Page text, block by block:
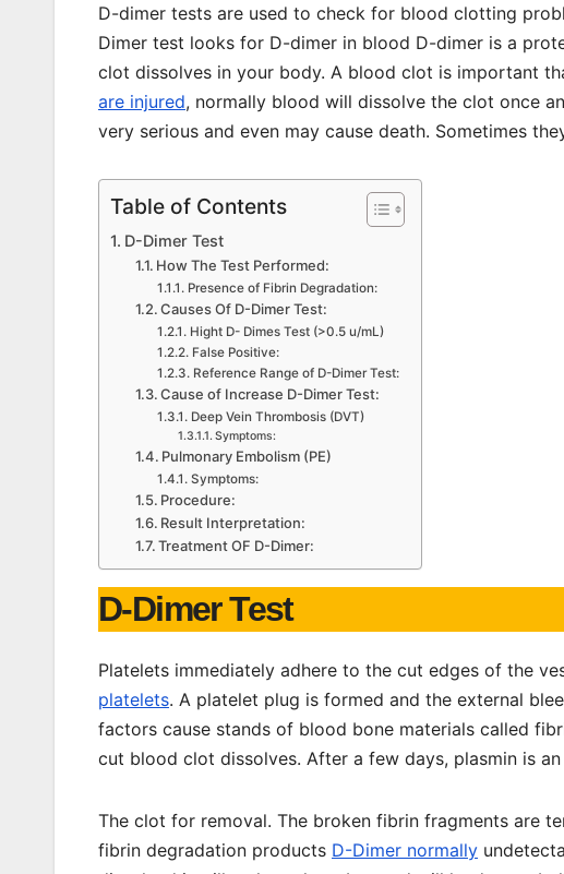
D-dimer tests are used to check for blood clotting
Dimer test looks for D-dimer in blood D-dimer is a
clot dissolves in your body. A blood clot is important
are injured, normally blood will dissolve the clot once
very serious and even may cause death. Sometimes
Table of Contents
D-Dimer Test
How The Test Performed:
Presence of Fibrin Degradation:
Causes Of D-Dimer Test:
Hight D- Dimes Test (>0.5 u/mL)
False Positive:
Reference Range of D-Dimer Test:
Cause of Increase D-Dimer Test:
Deep Vein Thrombosis (DVT)
Symptoms:
Pulmonary Embolism (PE)
Symptoms:
Procedure:
Result Interpretation:
Treatment OF D-Dimer:
D-Dimer Test
Platelets immediately adhere to the cut edges of the
platelets. A platelet plug is formed and the external
factors cause stands of blood bone materials called
cut blood clot dissolves. After a few days, plasmin is
The clot for removal. The broken fibrin fragments are
fibrin degradation products D-Dimer normally